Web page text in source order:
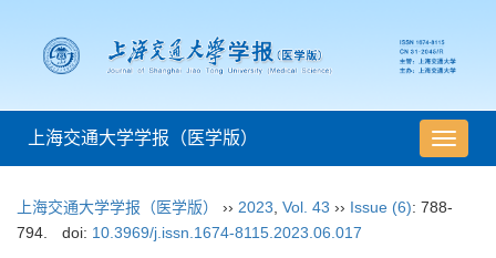
导
航
换
上海交通大学学报（医学版）
上海交通大学学报（医学版） ›› 2023 Vol. 43 ›› Issue (6): 788-
794.
doi: 10.3969/j.issn.1674-8115.2023.06.017